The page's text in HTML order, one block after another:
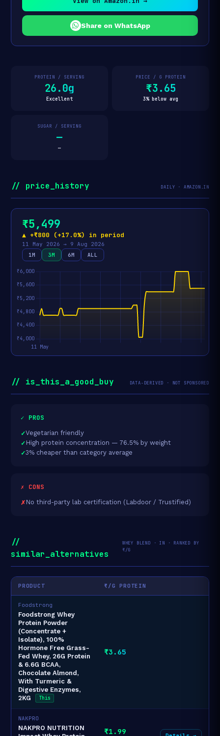
Share on WhatsApp
PROTEIN / SERVING
26.0g
Excellent
PRICE / G PROTEIN
₹3.65
3% below avg
SUGAR / SERVING
—
—
// price_history DAILY · AMAZON.IN
₹5,499
▲ +₹800 (+17.0%) in period
11 May 2026 → 9 Aug 2026
1M
3M 6M ALL
// is_this_a_good_buy DATA-DERIVED · NOT SPONSORED
✓ PROS
Vegetarian friendly
High protein concentration — 76.5% by weight
3% cheaper than category average
✗ CONS
No third-party lab certification (Labdoor / Trustified)
//
similar_alternatives
WHEY BLEND · IN · RANKED BY
₹/G
PRODUCT ₹/G PROTEIN
Foodstrong
Foodstrong Whey
Protein Powder
(Concentrate +
Isolate), 100%
Hormone Free Grass-
Fed Whey, 26G Protein
& 6.6G BCAA,
Chocolate Almond,
With Turmeric &
Digestive Enzymes,
2KG
This
₹3.65
NAKPRO
NAKPRO NUTRITION
₹1.99